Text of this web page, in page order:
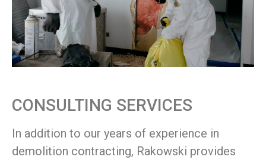
CONSULTING SERVICES
In addition to our years of experience in
demolition contracting, Rakowski provides